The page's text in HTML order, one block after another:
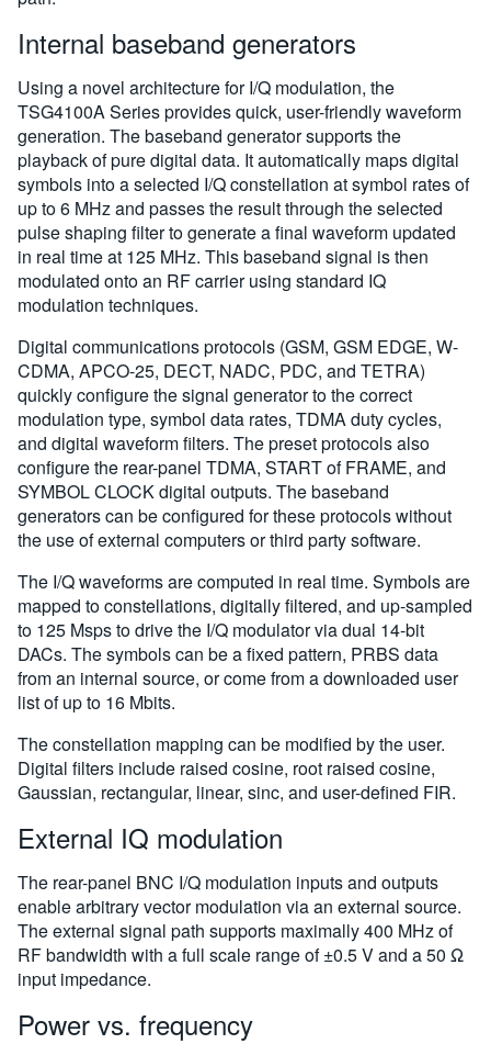
Internal baseband generators
Using a novel architecture for I/Q modulation, the
TSG4100A Series provides quick, user-friendly waveform
generation. The baseband generator supports the
playback of pure digital data. It automatically maps digital
symbols into a selected I/Q constellation at symbol rates of
up to 6 MHz and passes the result through the selected
pulse shaping filter to generate a final waveform updated
in real time at 125 MHz. This baseband signal is then
modulated onto an RF carrier using standard IQ
modulation techniques.
Digital communications protocols (GSM, GSM EDGE, W-
CDMA, APCO-25, DECT, NADC, PDC, and TETRA)
quickly configure the signal generator to the correct
modulation type, symbol data rates, TDMA duty cycles,
and digital waveform filters. The preset protocols also
configure the rear-panel TDMA, START of FRAME, and
SYMBOL CLOCK digital outputs. The baseband
generators can be configured for these protocols without
the use of external computers or third party software.
The I/Q waveforms are computed in real time. Symbols are
mapped to constellations, digitally filtered, and up-sampled
to 125 Msps to drive the I/Q modulator via dual 14-bit
DACs. The symbols can be a fixed pattern, PRBS data
from an internal source, or come from a downloaded user
list of up to 16 Mbits.
The constellation mapping can be modified by the user.
Digital filters include raised cosine, root raised cosine,
Gaussian, rectangular, linear, sinc, and user-defined FIR.
External IQ modulation
The rear-panel BNC I/Q modulation inputs and outputs
enable arbitrary vector modulation via an external source.
The external signal path supports maximally 400 MHz of
RF bandwidth with a full scale range of ±0.5 V and a 50 Ω
input impedance.
Power vs. frequency